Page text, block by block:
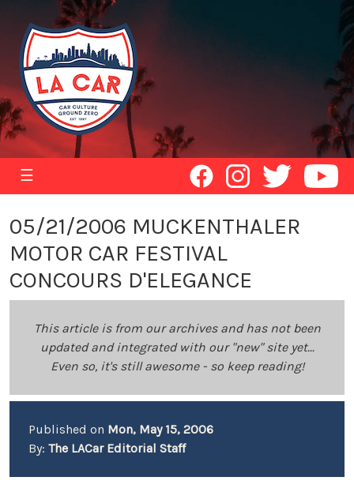
☰
05/21/2006 MUCKENTHALER
MOTOR CAR FESTIVAL
CONCOURS D'ELEGANCE
This article is from our archives and has not been
updated and integrated with our "new" site yet...
Even so, it's still awesome - so keep reading!
Published on Mon, May 15, 2006
By: The LACar Editorial Staff